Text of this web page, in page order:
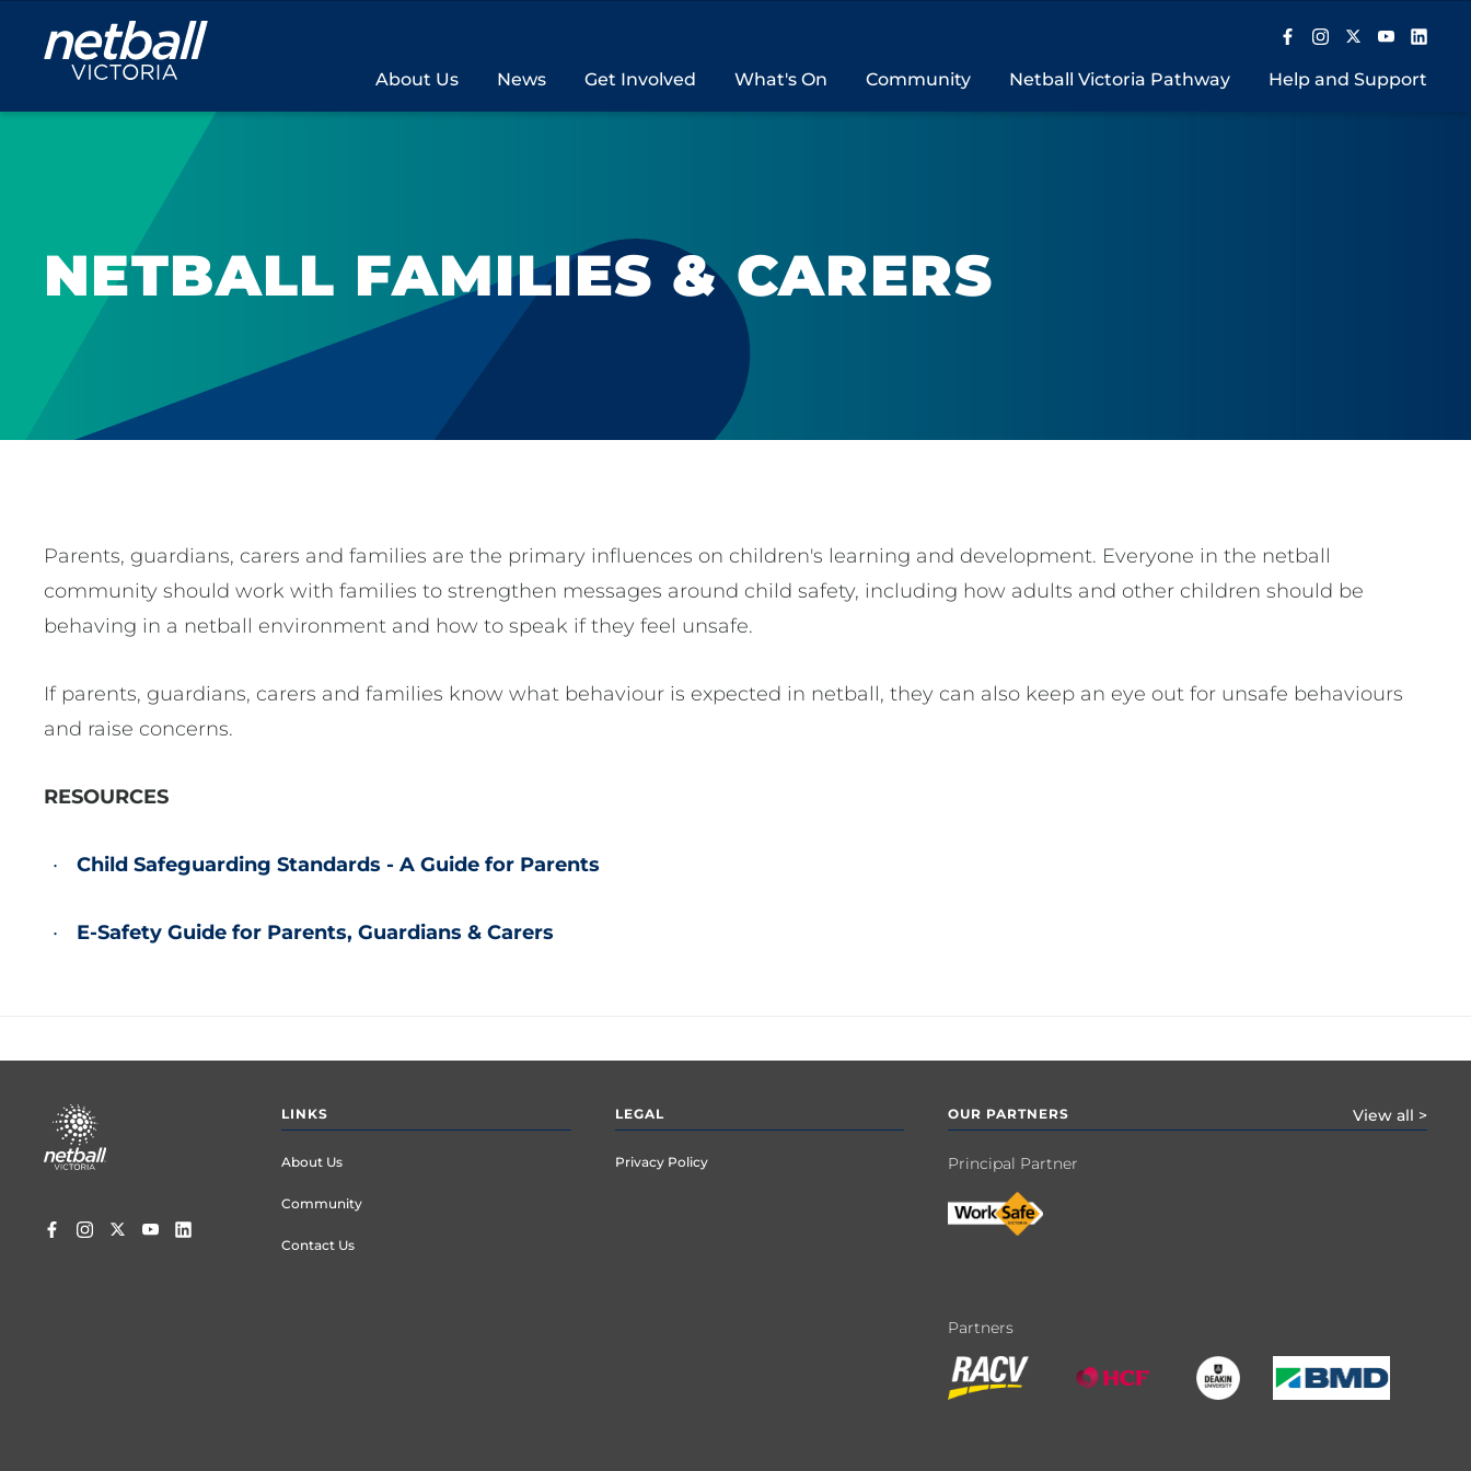
Main
navigation
About Us News Get Involved What's On Community Netball Victoria Pathway Help and Support
NETBALL FAMILIES & CARERS
Parents, guardians, carers and families are the primary influences on children's learning and development. Everyone in the netball
community should work with families to strengthen messages around child safety, including how adults and other children should be
behaving in a netball environment and how to speak if they feel unsafe.
If parents, guardians, carers and families know what behaviour is expected in netball, they can also keep an eye out for unsafe behaviours
and raise concerns.
RESOURCES
Child Safeguarding Standards - A Guide for Parents
E-Safety Guide for Parents, Guardians & Carers
Footer
menu
LINKS
About Us
Community
Contact Us
LEGAL
Privacy Policy
OUR PARTNERS View all >
Principal Partner
Partners